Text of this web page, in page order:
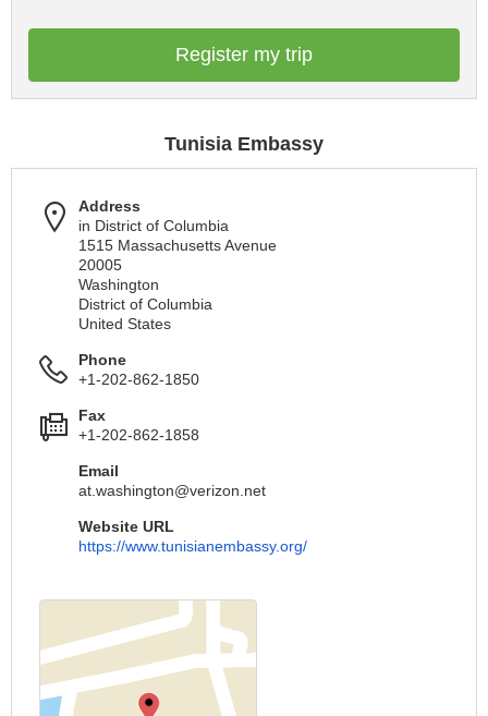
Register my trip
Tunisia Embassy
Address
in District of Columbia
1515 Massachusetts Avenue
20005
Washington
District of Columbia
United States
Phone
+1-202-862-1850
Fax
+1-202-862-1858
Email
at.washington@verizon.net
Website URL
https://www.tunisianembassy.org/